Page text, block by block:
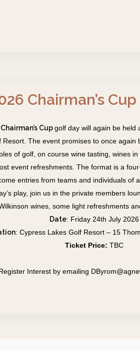
Chairman’s
Cupgolf day will again be held
Resort. The event promises to once again
of golf, on course wine tasting, wines
event refreshments. The format is a
entries from teams and individuals of
play, join us in the private members
wines, some light refreshments
Date: Friday 24th July 2026
: Cypress Lakes Golf Resort – 15
Ticket Price: TBC
Interest by emailing